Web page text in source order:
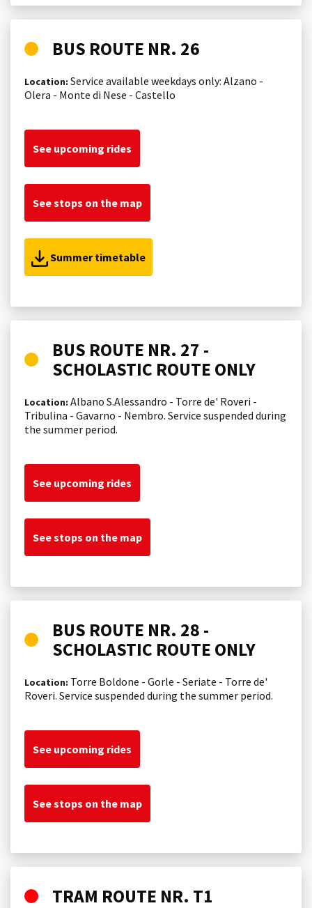
BUS ROUTE NR. 26
Location: Service available weekdays only: Alzano -
Olera - Monte di Nese - Castello
See upcoming rides
See stops on the map
Summer timetable
BUS ROUTE NR. 27 -
SCHOLASTIC ROUTE ONLY
Location: Albano S.Alessandro - Torre de' Roveri -
Tribulina - Gavarno - Nembro. Service suspended during
the summer period.
See upcoming rides
See stops on the map
BUS ROUTE NR. 28 -
SCHOLASTIC ROUTE ONLY
Location: Torre Boldone - Gorle - Seriate - Torre de'
Roveri. Service suspended during the summer period.
See upcoming rides
See stops on the map
TRAM ROUTE NR. T1